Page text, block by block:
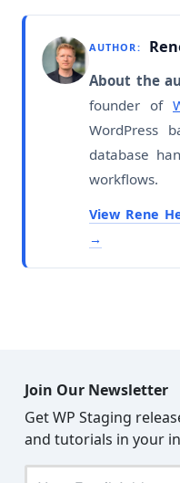
AUTHOR:
About the
founder of
WordPress
database
workflows.
View Rene
Join Our Newsletter
Get WP Staging
and tutorials in your